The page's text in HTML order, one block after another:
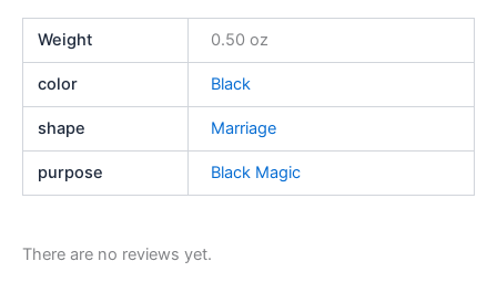
Weight 0.50 oz
color Black
shape Marriage
purpose Black Magic
There are no reviews yet.